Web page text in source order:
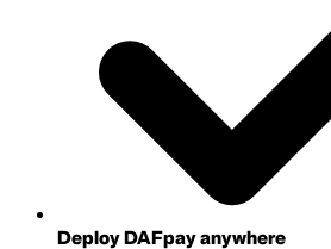
Deploy DAFpay anywhere